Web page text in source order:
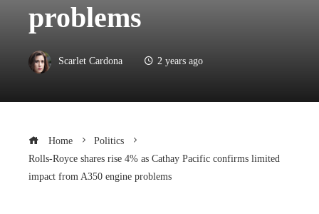
problems
Scarlet Cardona 2 years ago
Home
Politics
Rolls-Royce shares rise 4% as Cathay Pacific confirms limited
impact from A350 engine problems